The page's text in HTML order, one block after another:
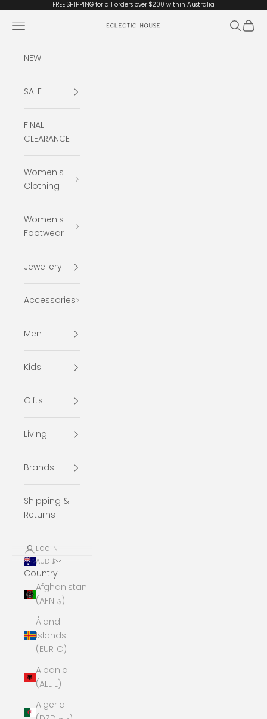
Skip to contentFREE SHIPPING for all orders over $200 within Australia
Eclectic House
Open navigation menu Open
NEW
SALE
FINAL
CLEARANCE
Women's
Clothing
Women's
Footwear
Jewellery
Accessories
Men
Kids
Gifts
Living
Brands
Shipping &
Returns
LOGIN
AUD $
Country
Afghanistan
(AFN ؋)
Åland
Islands
(EUR €)
Albania
(ALL L)
Algeria